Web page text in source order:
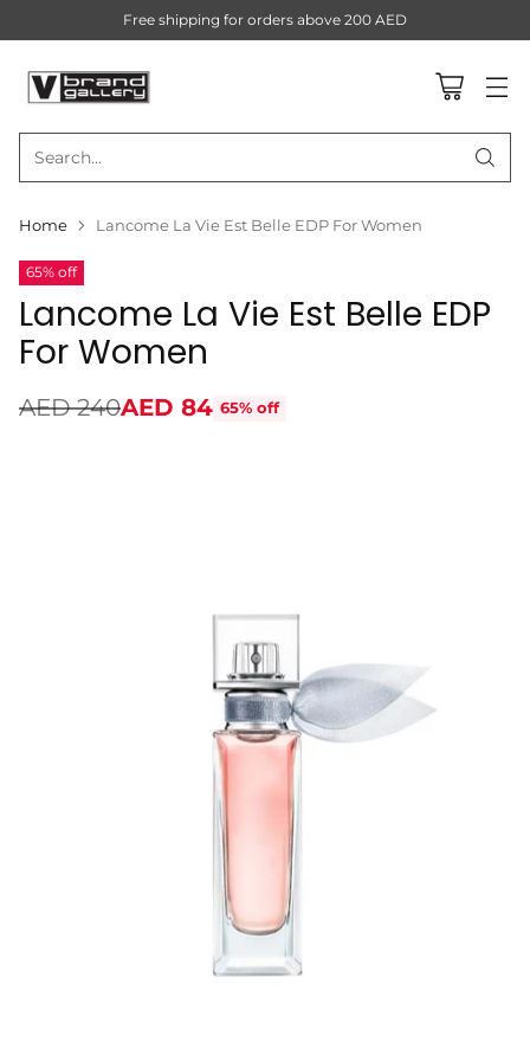
Search…
Free shipping for orders above 200 AED
Home Lancome La Vie Est Belle EDP For Women
65% off
Lancome La Vie Est Belle EDP
For Women
Regular
AED 240AED 84 65% off